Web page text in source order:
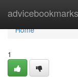
advicebookmarks
Home
Home
1